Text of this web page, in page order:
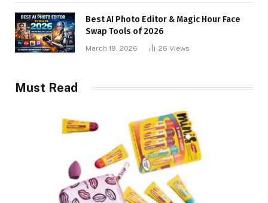
Best AI Photo Editor & Magic Hour Face
Swap Tools of 2026
March 19, 2026 26 Views
Must Read